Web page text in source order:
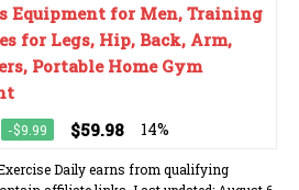
Equipment for Men, Training
for Legs, Hip, Back, Arm,
Portable Home Gym
-$9.99 $59.98 14%
Daily earns from qualifying